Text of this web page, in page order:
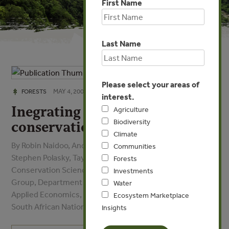
FORESTS MAY 4, 2009
Inegrating economic costs into
conservation planning
By Robin Naidoo, Andrew Balmford, Paul J. Ferraro,
Stephen Polasky, Taylor H. Ricketts, Mathieu Rouget -
Conservation Science Program, Conservation Science
Group, Department of Economics, Department of
Applied Economics, Conservation Science Program,
South African National Biodiversity Institute
First Name
Last Name
Please select your areas of
interest.
Agriculture
Biodiversity
Climate
Communities
Forests
Investments
Water
Ecosystem Marketplace
Insights